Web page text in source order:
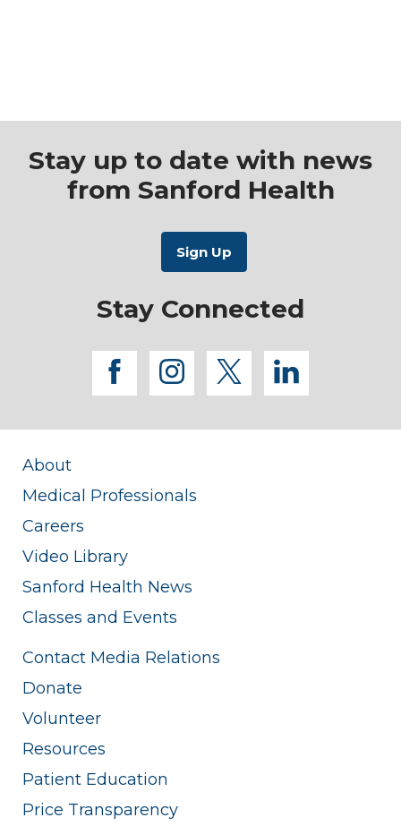
Stay up to date with news
from Sanford Health
Stay Connected
facebook
instagram
twitterlinkedin
About
Medical Professionals
Careers
Video Library
Sanford Health News
Classes and Events
Contact Media Relations
Donate
Volunteer
Resources
Patient Education
Price Transparency